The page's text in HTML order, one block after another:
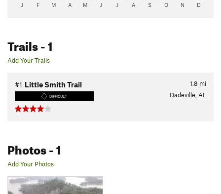
J F M A M J J A S O N D
Trails- 1
Add Your Trails
1.8 mi
#1 Little Smith Trail
DIFFICULT Dadeville, AL
Photos- 1
Add Your Photos